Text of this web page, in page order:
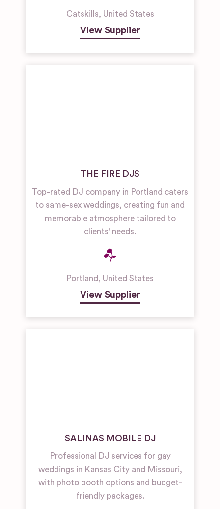
Catskills, United States
View Supplier
THE FIRE DJS
Top-rated DJ company in Portland caters
to same-sex weddings, creating fun and
memorable atmosphere tailored to
clients' needs.
Portland, United States
View Supplier
SALINAS MOBILE DJ
Professional DJ services for gay
weddings in Kansas City and Missouri,
with photo booth options and budget-
friendly packages.